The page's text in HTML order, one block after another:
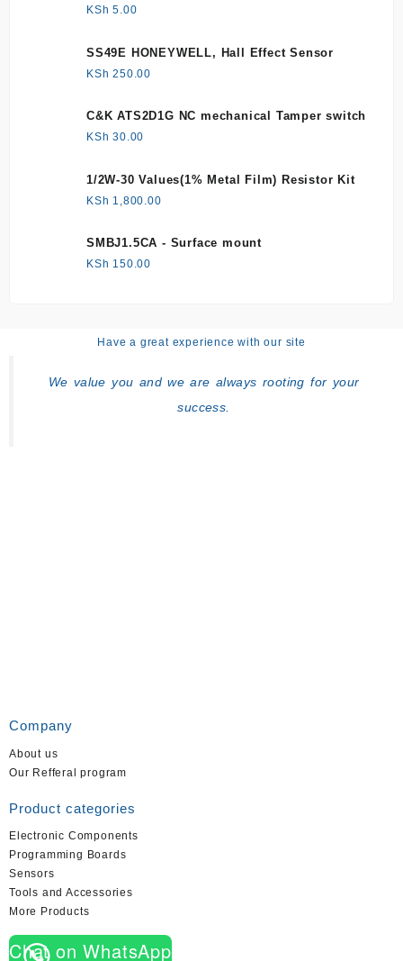
KSh 5.00
SS49E HONEYWELL, Hall Effect Sensor
KSh 250.00
C&K ATS2D1G NC mechanical Tamper switch
KSh 30.00
1/2W-30 Values(1% Metal Film) Resistor Kit
KSh 1,800.00
SMBJ1.5CA - Surface mount
KSh 150.00
Have a great experience with our site
We value you and we are always rooting for your
success.
Company
About us
Our Refferal program
Product categories
Electronic Components
Programming Boards
Sensors
Tools and Accessories
More Products
Chat on WhatsApp